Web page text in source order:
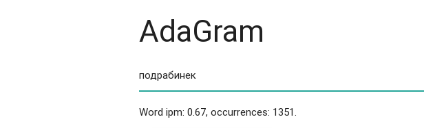
AdaGram
Word ipm: 0.67, occurrences: 1351.